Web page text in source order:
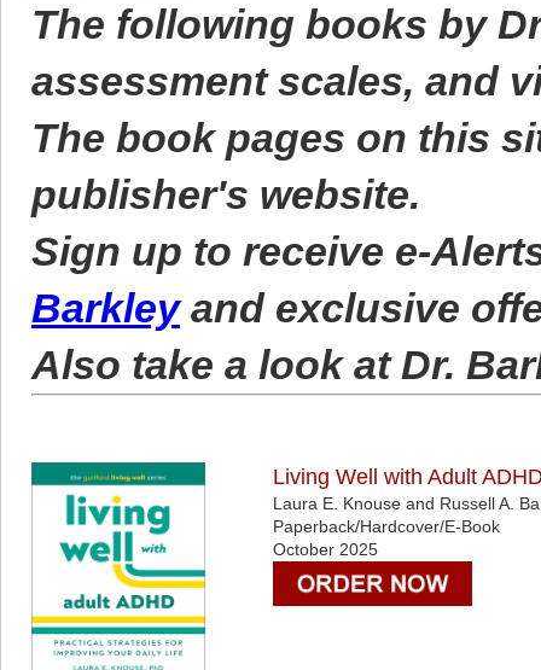
The following books by
assessment scales, and
The book pages on this
publisher's website.
Sign up to receive e-
Barkleyand exclusive
Also take a look at Dr.
Living Well with Adult
Laura E. Knouse and Russell A.
Paperback/Hardcover/E-Book
October 2025